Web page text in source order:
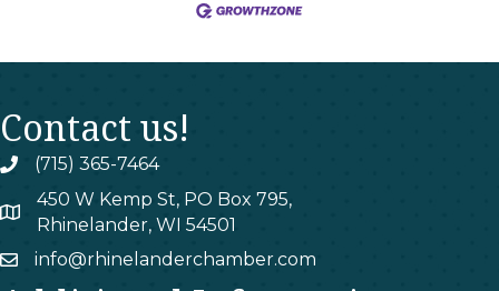
Contact us!
phone(715) 365-7464
map
450 W Kemp St, PO Box 795,
Rhinelander, WI 54501
emailinfo@rhinelanderchamber.com